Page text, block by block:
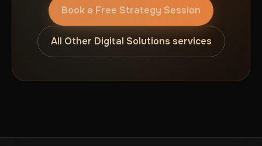
Book a Free Strategy Session
All Other Digital Solutions services